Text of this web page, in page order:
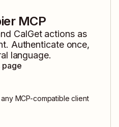
MCP
CalGetactions as
Authenticate once,
language.
page
any MCP-compatible client